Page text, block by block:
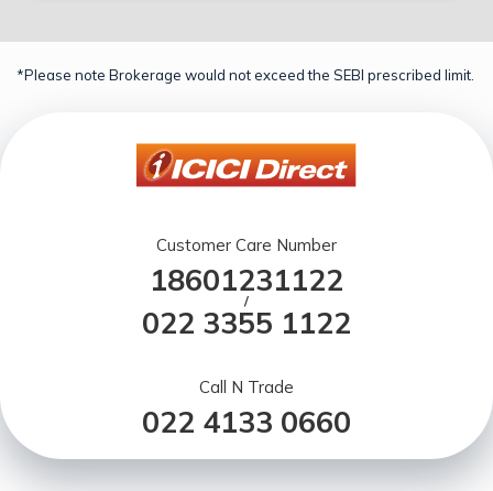
*Please note Brokerage would not exceed the SEBI prescribed limit.
Customer Care Number
18601231122
/
022 3355 1122
Call N Trade
022 4133 0660